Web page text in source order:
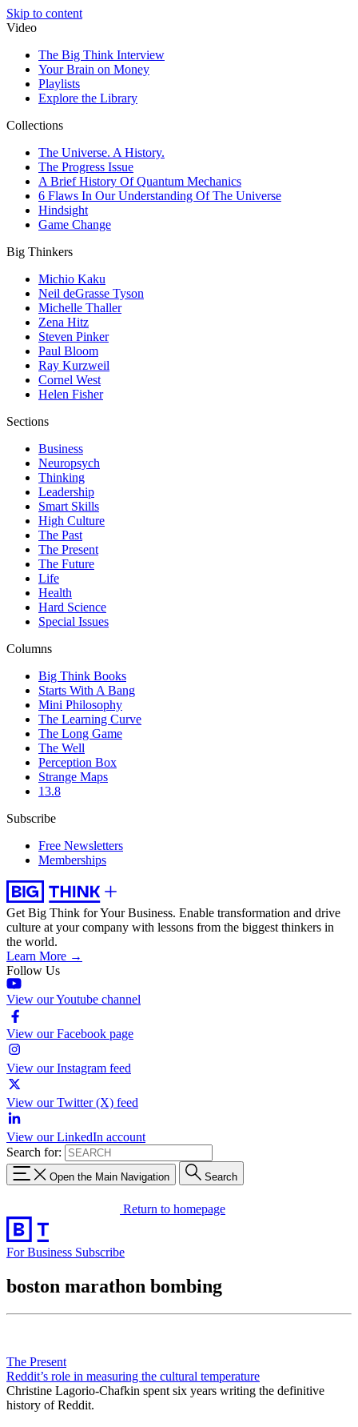
Skip to content
Video
The Big Think Interview
Your Brain on Money
Playlists
Explore the Library
Collections
The Universe. A History.
The Progress Issue
A Brief History Of Quantum Mechanics
6 Flaws In Our Understanding Of The Universe
Hindsight
Game Change
Big Thinkers
Michio Kaku
Neil deGrasse Tyson
Michelle Thaller
Zena Hitz
Steven Pinker
Paul Bloom
Ray Kurzweil
Cornel West
Helen Fisher
Sections
Business
Neuropsych
Thinking
Leadership
Smart Skills
High Culture
The Past
The Present
The Future
Life
Health
Hard Science
Special Issues
Columns
Big Think Books
Starts With A Bang
Mini Philosophy
The Learning Curve
The Long Game
The Well
Perception Box
Strange Maps
13.8
Subscribe
Free Newsletters
Memberships
Get Big Think for Your Business. Enable transformation and drive
culture at your company with lessons from the biggest thinkers in
the world.
Learn More →
Follow Us
View our Youtube channel
View our Facebook page
View our Instagram feed
View our Twitter (X) feed
View our LinkedIn account
Search for:
Open the Main Navigation Search
Return to homepage
For Business Subscribe
boston marathon bombing
The Present
Reddit’s role in measuring the cultural temperature
Christine Lagorio-Chafkin spent six years writing the definitive
history of Reddit.